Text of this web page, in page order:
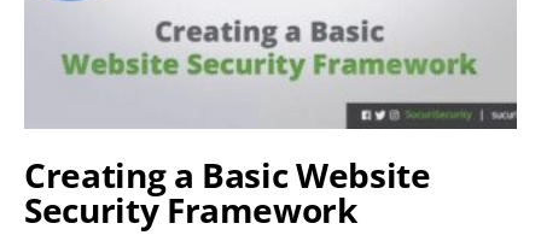
Creating a Basic Website
Security Framework